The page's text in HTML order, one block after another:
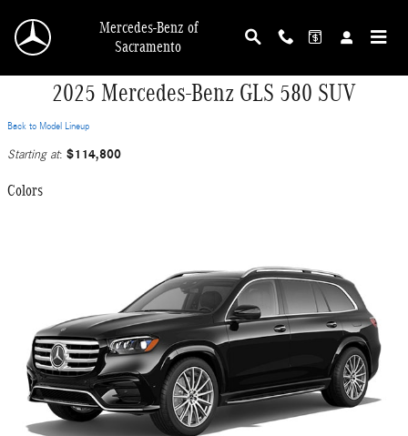
Mercedes-Benz of
Sacramento
2025 Mercedes-Benz GLS 580 SUV
Back to Model Lineup
Starting at: $114,800
Colors